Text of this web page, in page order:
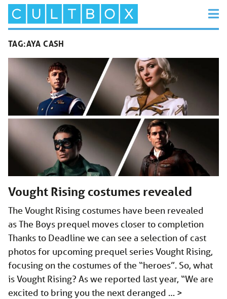
TAG:AYA CASH
Vought Rising costumes revealed
The Vought Rising costumes have been revealed
as The Boys prequel moves closer to completion
Thanks to Deadline we can see a selection of cast
photos for upcoming prequel series Vought Rising,
focusing on the costumes of the “heroes”. So, what
is Vought Rising? As we reported last year, “We are
excited to bring you the next deranged … >